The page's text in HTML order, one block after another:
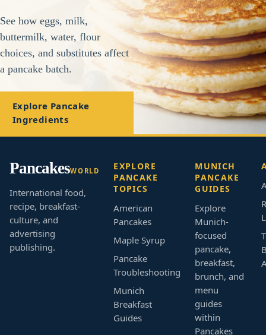
See how eggs, milk,
buttermilk, water, flour
choices, and substitutes affect
a pancake batch.
Explore Pancake
Ingredients
PancakesWORLD
International food,
recipe, breakfast-
culture, and
advertising
publishing.
EXPLORE
PANCAKE
TOPICS
American
Pancakes
Maple Syrup
Pancake
Troubleshooting
Munich
Breakfast
Guides
MUNICH
PANCAKE
GUIDES
Explore
Munich-
focused
pancake,
breakfast,
brunch, and
menu
guides
within
Pancakes